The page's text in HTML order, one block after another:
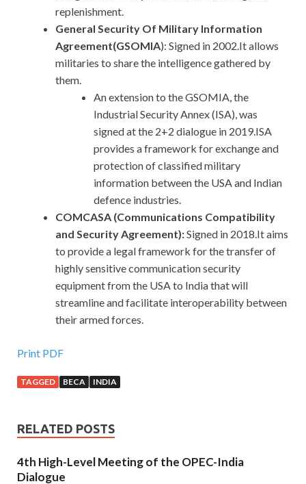
replenishment.
General Security Of Military Information
Agreement(GSOMIA): Signed in 2002.It allows
militaries to share the intelligence gathered by
them.
An extension to the GSOMIA, the
Industrial Security Annex (ISA), was
signed at the 2+2 dialogue in 2019.ISA
provides a framework for exchange and
protection of classified military
information between the USA and Indian
defence industries.
COMCASA (Communications Compatibility
and Security Agreement):Signed in 2018.It aims
to provide a legal framework for the transfer of
highly sensitive communication security
equipment from the USA to India that will
streamline and facilitate interoperability between
their armed forces.
Print PDF
TAGGED BECA INDIA
RELATED POSTS
4th High-Level Meeting of the OPEC-India
Dialogue